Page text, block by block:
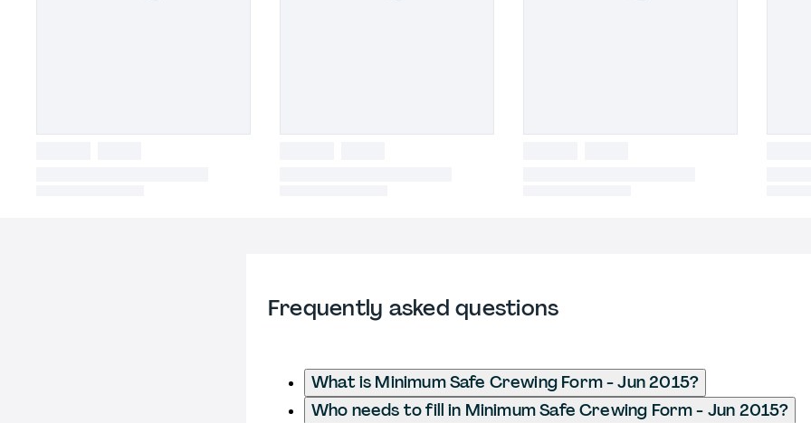
Frequently asked questions
What is Minimum Safe Crewing Form - Jun 2015?
Who needs to fill in Minimum Safe Crewing Form - Jun 2015?